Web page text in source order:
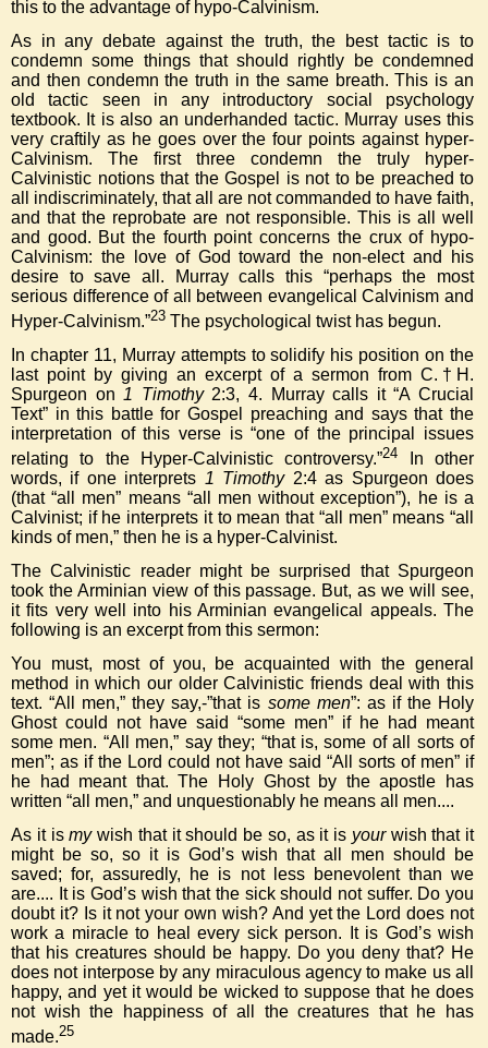
this to the advantage of hypo-Calvinism.
As in any debate against the truth, the best tactic is to
condemn some things that should rightly be condemned
and then condemn the truth in the same breath. This is an
old tactic seen in any introductory social psychology
textbook. It is also an underhanded tactic. Murray uses this
very craftily as he goes over the four points against hyper-
Calvinism. The first three condemn the truly hyper-
Calvinistic notions that the Gospel is not to be preached to
all indiscriminately, that all are not commanded to have faith,
and that the reprobate are not responsible. This is all well
and good. But the fourth point concerns the crux of hypo-
Calvinism: the love of God toward the non-elect and his
desire to save all. Murray calls this “perhaps the most
serious difference of all between evangelical Calvinism and
Hyper-Calvinism.”23 The psychological twist has begun.
In chapter 11, Murray attempts to solidify his position on the
last point by giving an excerpt of a sermon from C.†H.
Spurgeon on 1 Timothy2:3, 4. Murray calls it “A Crucial
Text” in this battle for Gospel preaching and says that the
interpretation of this verse is “one of the principal issues
relating to the Hyper-Calvinistic controversy.”24 In other
words, if one interprets 1 Timothy2:4 as Spurgeon does
(that “all men” means “all men without exception”), he is a
Calvinist; if he interprets it to mean that “all men” means “all
kinds of men,” then he is a hyper-Calvinist.
The Calvinistic reader might be surprised that Spurgeon
took the Arminian view of this passage. But, as we will see,
it fits very well into his Arminian evangelical appeals. The
following is an excerpt from this sermon:
You must, most of you, be acquainted with the general
method in which our older Calvinistic friends deal with this
text. “All men,” they say,-”that is some men”: as if the Holy
Ghost could not have said “some men” if he had meant
some men. “All men,” say they; “that is, some of all sorts of
men”; as if the Lord could not have said “All sorts of men” if
he had meant that. The Holy Ghost by the apostle has
written “all men,” and unquestionably he means all men....
As it ismywish that it should be so, as it is yourwish that it
might be so, so it is God’s wish that all men should be
saved; for, assuredly, he is not less benevolent than we
are.... It is God’s wish that the sick should not suffer. Do you
doubt it? Is it not your own wish? And yet the Lord does not
work a miracle to heal every sick person. It is God’s wish
that his creatures should be happy. Do you deny that? He
does not interpose by any miraculous agency to make us all
happy, and yet it would be wicked to suppose that he does
not wish the happiness of all the creatures that he has
made.25